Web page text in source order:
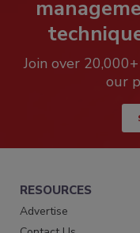
Join over
our
RESOURCES
Advertise